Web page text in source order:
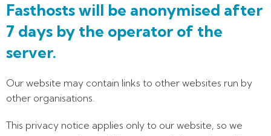
Fasthosts will be anonymised after
7 days by the operator of the
server.
Our website may contain links to other websites run by
other organisations.
This privacy notice applies only to our website‚ so we